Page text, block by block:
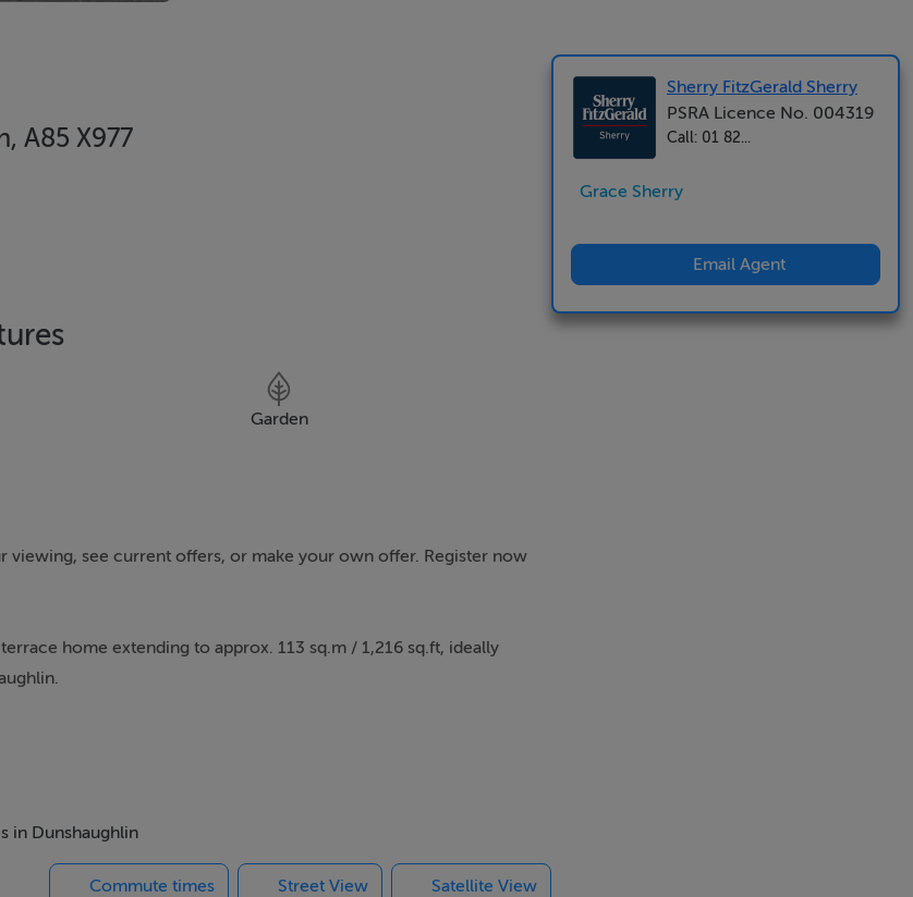
A85 X977
Garden
viewing, see current offers, or make your own offer. Register now
home extending to approx. 113 sq.m / 1,216 sq.ft, ideally
warmth and style with bespoke panelling, a striking
around a feature island and flooded with natural light from double
connection between the indoor and outdoor spaces makes
in Dunshaughlin
Commute times Street View Satellite View
Sherry FitzGerald Sherry
PSRA Licence No. 004319
Call: 01 82...
Grace Sherry
Email Agent